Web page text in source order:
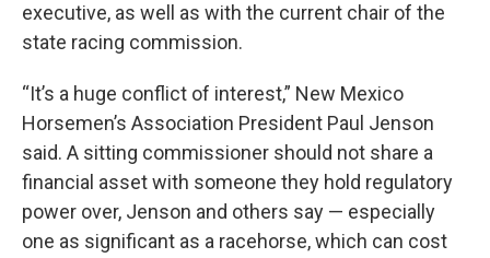
executive, as well as with the current chair of the
state racing commission.
“It’s a huge conflict of interest,” New Mexico
Horsemen’s Association President Paul Jenson
said. A sitting commissioner should not share a
financial asset with someone they hold regulatory
power over, Jenson and others say — especially
one as significant as a racehorse, which can cost